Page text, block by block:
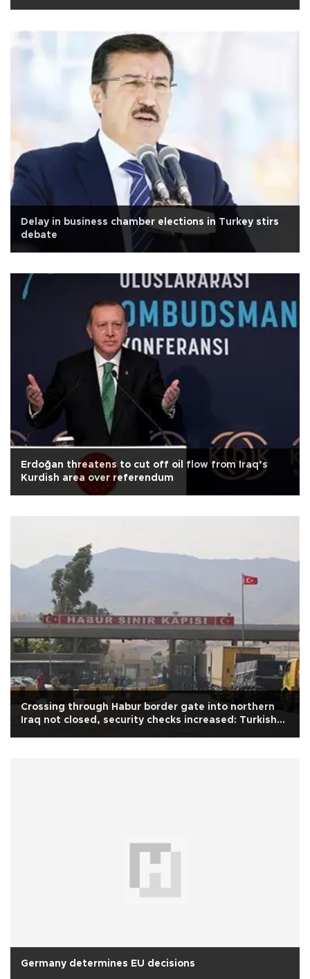
Delay in business chamber elections in Turkey stirs
debate
Erdoğan threatens to cut off oil flow from Iraq’s
Kurdish area over referendum
Crossing through Habur border gate into northern
Iraq not closed, security checks increased: Turkish
Germany determines EU decisions